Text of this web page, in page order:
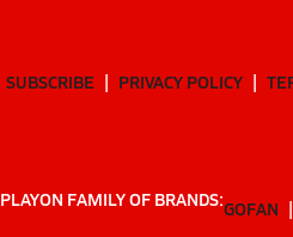
SUBSCRIBE PRIVACY POLICY
PLAYON FAMILY OF BRANDS:GOFAN